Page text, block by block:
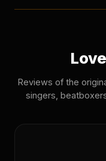
Reviews of the
singers,